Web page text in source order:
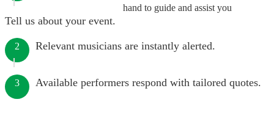
hand to guide and assist you
Tell us about your event.
2 Relevant musicians are instantly alerted.
3 Available performers respond with tailored quotes.